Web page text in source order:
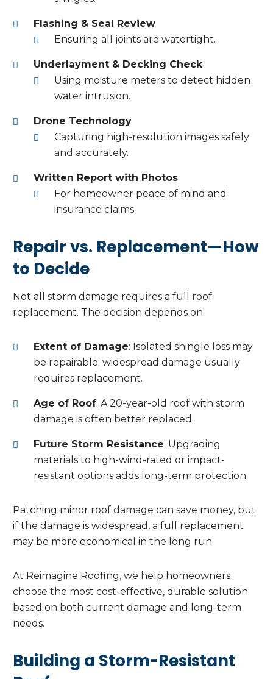
Flashing & Seal Review
Ensuring all joints are watertight.
Underlayment & Decking Check
Using moisture meters to detect hidden
water intrusion.
Drone Technology
Capturing high-resolution images safely
and accurately.
Written Report with Photos
For homeowner peace of mind and
insurance claims.
Repair vs. Replacement—How
to Decide
Not all storm damage requires a full roof
replacement. The decision depends on:
Extent of Damage: Isolated shingle loss may
be repairable; widespread damage usually
requires replacement.
Age of Roof: A 20-year-old roof with storm
damage is often better replaced.
Future Storm Resistance: Upgrading
materials to high-wind-rated or impact-
resistant options adds long-term protection.
Patching minor roof damage can save money, but
if the damage is widespread, a full replacement
may be more economical in the long run.
At Reimagine Roofing, we help homeowners
choose the most cost-effective, durable solution
based on both current damage and long-term
needs.
Building a Storm-Resistant